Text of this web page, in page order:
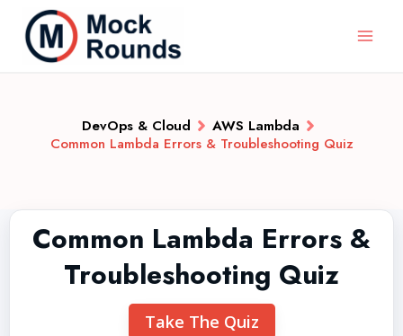
DevOps & Cloud
AWS Lambda
Common Lambda Errors & Troubleshooting Quiz
Common Lambda Errors &
Troubleshooting Quiz
Take The Quiz